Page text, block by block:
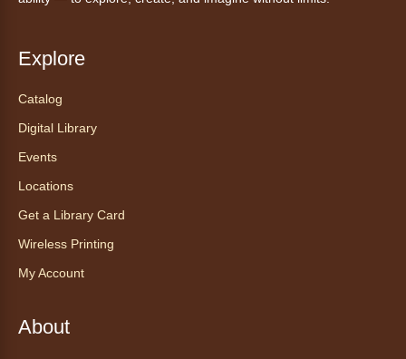
dispositivo tecnológico.
con Bo
Take a refreshing midweek break with a gentle
chair yoga session led by Bo, a certified
Explore
Catalog
Digital Library
Events
Locations
Get a Library Card
Wireless Printing
My Account
About